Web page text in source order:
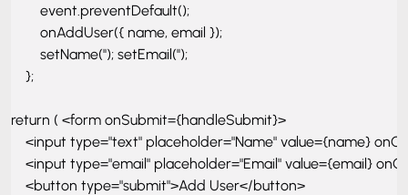
        event.preventDefault();
        onAddUser({ name, email });
        setName(''); setEmail('');
    };
return ( <form onSubmit={handleSubmit}>
<input type="text" placeholder="Name" value={name}
<input type="email" placeholder="Email" value={email}
    <button type="submit">Add User</button>